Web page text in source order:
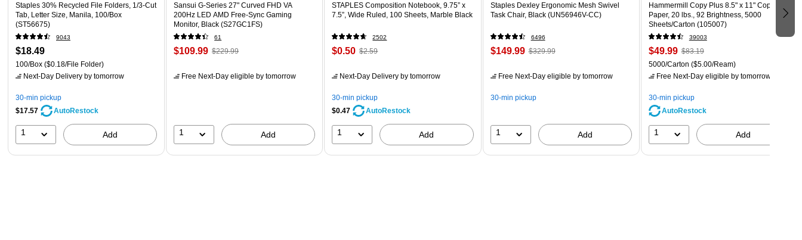
Staples 30% Recycled File Folders, 1/3-Cut
Tab, Letter Size, Manila, 100/Box
(ST56675)
9043
$18.49
100/Box ($0.18/File Folder)
Next-Day Delivery by tomorrow
30-min pickup
$17.57
AutoRestock
1 Add
Sansui G-Series 27" Curved FHD VA
200Hz LED AMD Free-Sync Gaming
Monitor, Black (S27GC1FS)
61
$109.99 $229.99
Free Next-Day eligible by tomorrow
1 Add
STAPLES Composition Notebook, 9.75” x
7.5”, Wide Ruled, 100 Sheets, Marble Black
2502
$0.50 $2.59
Next-Day Delivery by tomorrow
30-min pickup
$0.47
AutoRestock
1 Add
Staples Dexley Ergonomic Mesh Swivel
Task Chair, Black (UN56946V-CC)
6496
$149.99 $329.99
Free Next-Day eligible by tomorrow
30-min pickup
1 Add
Hammermill Copy Plus 8.5" x 11" Copy
Paper, 20 lbs., 92 Brightness, 5000
Sheets/Carton (105007)
39003
$49.99 $83.19
5000/Carton ($5.00/Ream)
Free Next-Day eligible by tomorrow
30-min pickup
AutoRestock
1 Add